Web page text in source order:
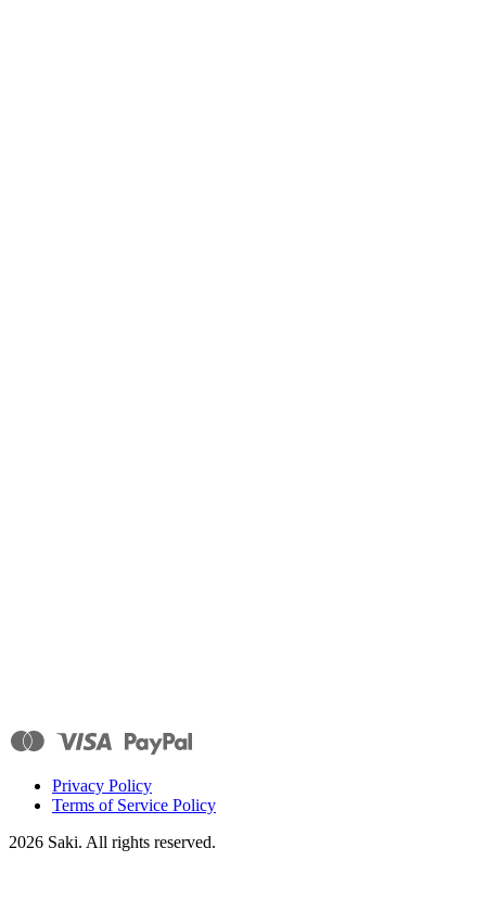
Privacy Policy
Terms of Service Policy
2026 Saki. All rights reserved.